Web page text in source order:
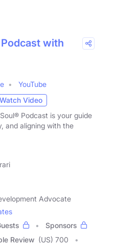
with
YouTube
Watch Video
Podcast is your guide
and aligning with the
Advocate
Sponsors
Review (US) 700